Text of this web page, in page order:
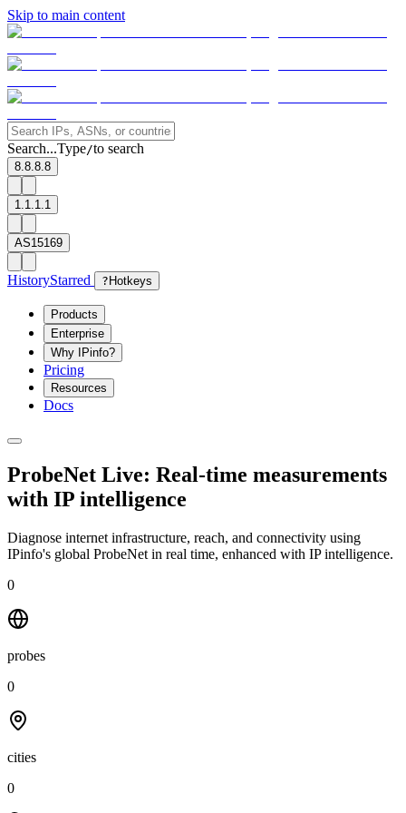
Skip to main content
Search...Type/to search
8.8.8.8
1.1.1.1
AS15169
HistoryStarred ? Hotkeys
Products
Enterprise
Why IPinfo?
Pricing
Resources
Docs
ProbeNet Live: Real-time measurements
with IP intelligence
Diagnose internet infrastructure, reach, and connectivity using
IPinfo's global ProbeNet in real time, enhanced with IP intelligence.
0
probes
0
cities
0